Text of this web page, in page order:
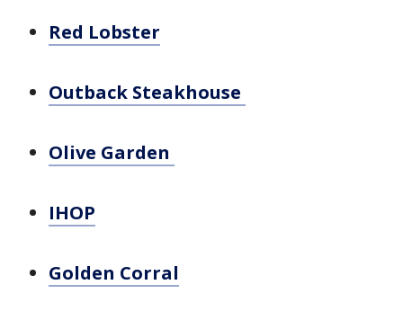
Red Lobster
Outback Steakhouse
Olive Garden
IHOP
Golden Corral